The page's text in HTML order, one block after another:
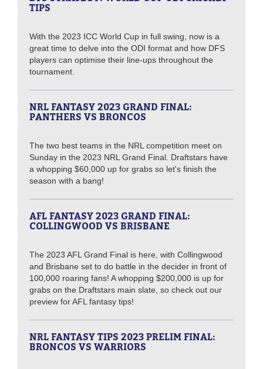
TIPS
With the 2023 ICC World Cup in full swing, now is a
great time to delve into the ODI format and how DFS
players can optimise their line-ups throughout the
tournament.
NRL FANTASY 2023 GRAND FINAL:
PANTHERS VS BRONCOS
The two best teams in the NRL competition meet on
Sunday in the 2023 NRL Grand Final. Draftstars have
a whopping $60,000 up for grabs so let's finish the
season with a bang!
AFL FANTASY 2023 GRAND FINAL:
COLLINGWOOD VS BRISBANE
The 2023 AFL Grand Final is here, with Collingwood
and Brisbane set to do battle in the decider in front of
100,000 roaring fans! A whopping $200,000 is up for
grabs on the Draftstars main slate, so check out our
preview for AFL fantasy tips!
NRL FANTASY TIPS 2023 PRELIM FINAL:
BRONCOS VS WARRIORS